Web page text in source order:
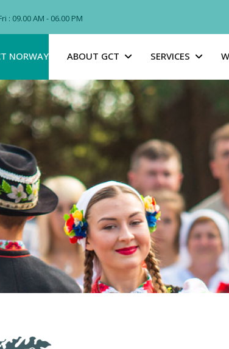
: 09.00 AM - 06.00 PM
NORWAY ABOUT GCT SERVICES